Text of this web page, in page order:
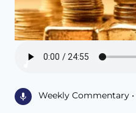
Weekly Commentary •